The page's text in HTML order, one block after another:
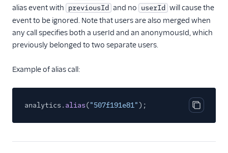
Vidora
WalkMe
WebEngage
Windsor
Xtremepush
Yandex Metrica
Youbora
alias event with previousId and no userId will cause the
event to be ignored. Note that users are also merged when
any call specifies both a userId and an anonymousId, which
previously belonged to two separate users.
Example of alias call:
Copy
analytics. alias("507f191e81");